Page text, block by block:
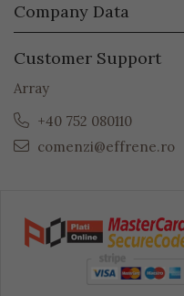
Company Data
Customer Support
Array
+40 752 080110
comenzi@effrene.ro